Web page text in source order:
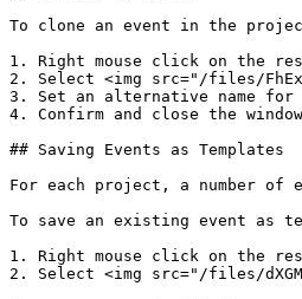
To clone an event in the
1. Right mouse click on the
2. Select <img src="/files/
3. Set an alternative name
4. Confirm and close the
## Saving Events as Templates
For each project, a number of
To save an existing event as
1. Right mouse click on the
2. Select <img src="/files/